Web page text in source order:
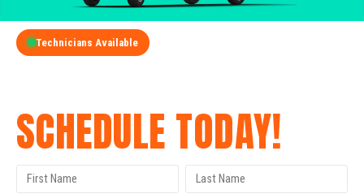
Technicians Available
SCHEDULE TODAY!